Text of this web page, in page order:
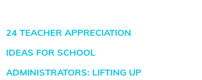
24 TEACHER APPRECIATION
IDEAS FOR SCHOOL
ADMINISTRATORS: LIFTING UP